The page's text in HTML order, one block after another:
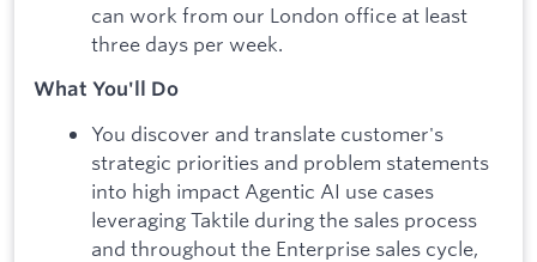
can work from our London office at least
three days per week.
What You'll Do
You discover and translate customer's
strategic priorities and problem statements
into high impact Agentic AI use cases
leveraging Taktile during the sales process
and throughout the Enterprise sales cycle,